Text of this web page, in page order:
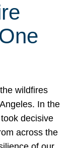
wildfires
In the
decisive
across the